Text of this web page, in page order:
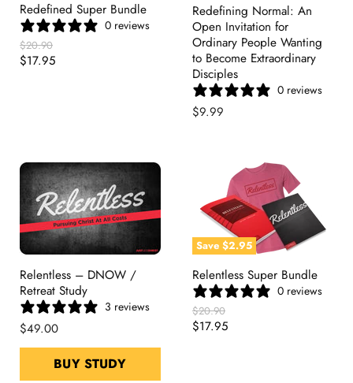
Redefined Super Bundle
0 reviews
Original
Price
$20.90
Current
$17.95
Redefining Normal: An
Open Invitation for
Ordinary People Wanting
to Become Extraordinary
Disciples
0 reviews
$9.99
Relentless – DNOW /
Retreat Study
3 reviews
$49.00
BUY STUDY
Save $2.95
Relentless Super Bundle
0 reviews
Original
Price
$20.90
Current
$17.95